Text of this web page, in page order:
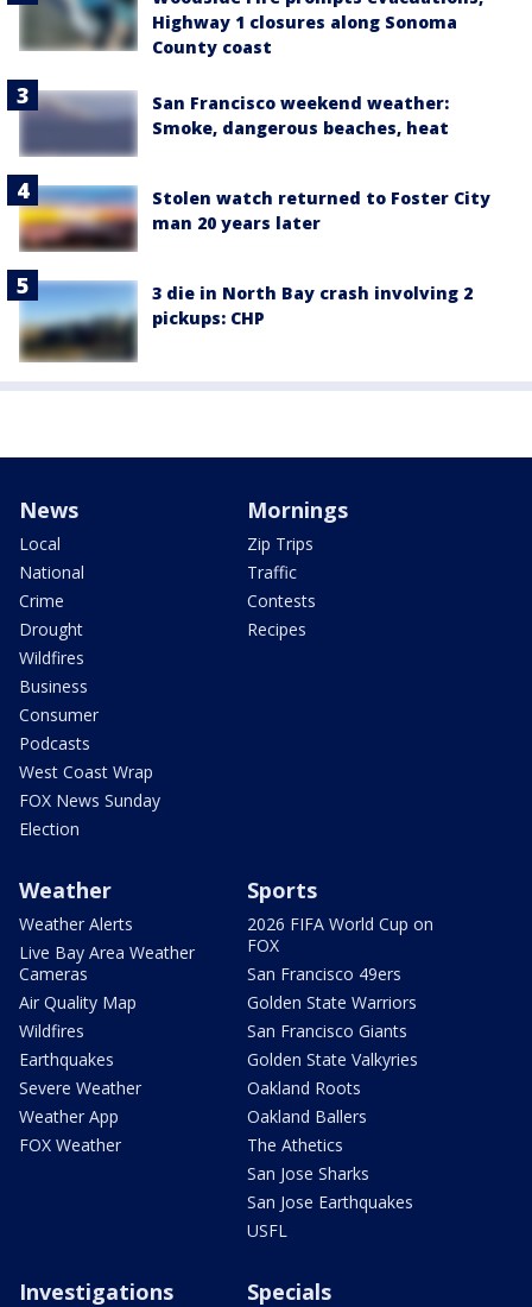
Highway 1 closures along Sonoma
County coast
San Francisco weekend weather:
Smoke, dangerous beaches, heat
Stolen watch returned to Foster City
man 20 years later
3 die in North Bay crash involving 2
pickups: CHP
News
Local
National
Crime
Drought
Wildfires
Business
Consumer
Podcasts
West Coast Wrap
FOX News Sunday
Election
Mornings
Zip Trips
Traffic
Contests
Recipes
Weather
Weather Alerts
Live Bay Area Weather
Cameras
Air Quality Map
Wildfires
Earthquakes
Severe Weather
Weather App
FOX Weather
Sports
2026 FIFA World Cup on
FOX
San Francisco 49ers
Golden State Warriors
San Francisco Giants
Golden State Valkyries
Oakland Roots
Oakland Ballers
The Athetics
San Jose Sharks
San Jose Earthquakes
USFL
Investigations Specials